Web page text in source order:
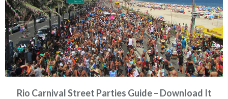
Rio Carnival Street Parties Guide – Download It